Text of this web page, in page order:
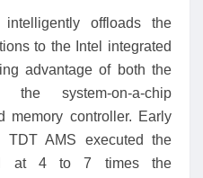
offloads the
to the Intel integrated
advantage of both the
system-on-a-chip
memory controller. Early
TDT AMS executed the
at 4 to 7 times the